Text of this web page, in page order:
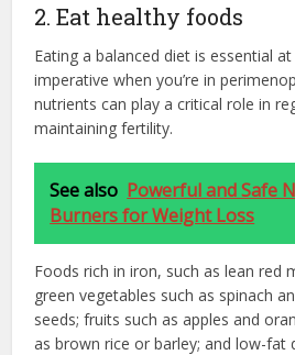
2. Eat healthy foods
Eating a balanced diet is essential at
imperative when you’re in
nutrients can play a critical role in
maintaining fertility.
See also Powerful and Safe
Burners for Weight Loss
Foods rich in iron, such as lean red
green vegetables such as spinach
seeds; fruits such as apples and
as brown rice or barley; and low-fat